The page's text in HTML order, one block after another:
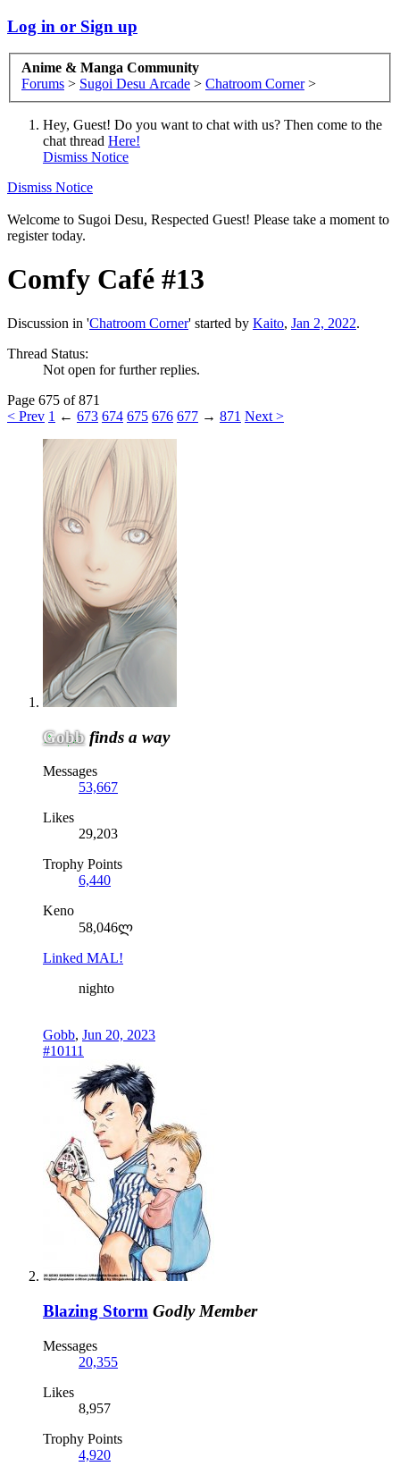
Log in or Sign up
Anime & Manga Community
Forums > Sugoi Desu Arcade > Chatroom Corner >
Hey, Guest! Do you want to chat with us? Then come to the
chat thread Here!
Dismiss Notice
Dismiss Notice
Welcome to Sugoi Desu, Respected Guest! Please take a moment to
register today.
Comfy Café #13
Discussion in 'Chatroom Corner' started by Kaito, Jan 2, 2022.
Thread Status:
Not open for further replies.
Page 675 of 871
< Prev 1 ← 673 674 675 676 677 → 871 Next >
Gobb finds a way
Messages
53,667
Likes
29,203
Trophy Points
6,440
Keno
58,046ლ
Linked MAL!
nighto
Gobb, Jun 20, 2023
#10111
Blazing Storm Godly Member
Messages
20,355
Likes
8,957
Trophy Points
4,920